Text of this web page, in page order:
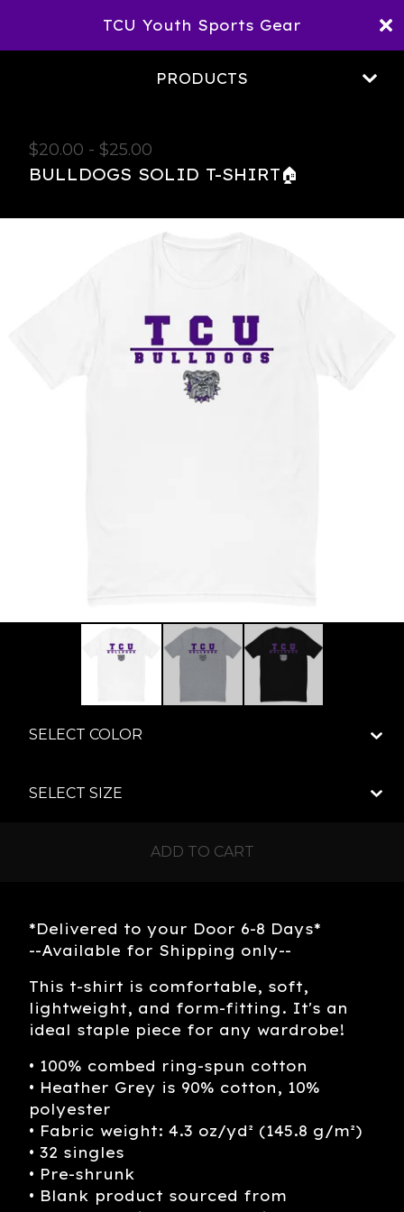
TCU Youth Sports Gear
PRODUCTS
$20.00 - $25.00
BULLDOGS SOLID T-SHIRT🏠
ADD TO CART
*Delivered to your Door 6-8 Days*
--Available for Shipping only--
This t-shirt is comfortable, soft,
lightweight, and form-fitting. It's an
ideal staple piece for any wardrobe!
• 100% combed ring-spun cotton
• Heather Grey is 90% cotton, 10%
polyester
• Fabric weight: 4.3 oz/yd² (145.8 g/m²)
• 32 singles
• Pre-shrunk
• Blank product sourced from